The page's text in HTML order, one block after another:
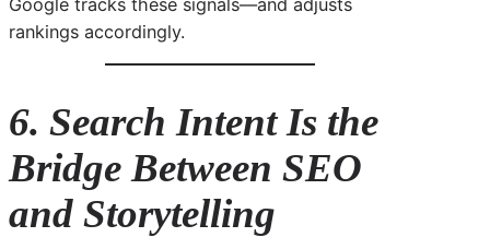
rankings accordingly.
6. Search Intent Is the
Bridge Between SEO
and Storytelling